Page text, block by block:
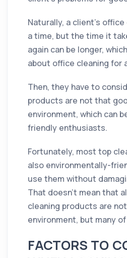
Naturally, a client's
a time, but the time it
again can be longer,
about office cleaning for
Then, they have to
products are not that
environment, which can
friendly enthusiasts.
Fortunately, most top
also environmentally-
use them without
That doesn’t mean that
cleaning products are
environment, but many
FACTORS TO